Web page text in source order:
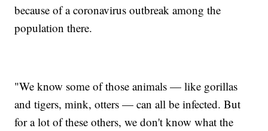
because of a coronavirus outbreak among the
population there.
"We know some of those animals — like gorillas
and tigers, mink, otters — can all be infected. But
for a lot of these others, we don't know what the